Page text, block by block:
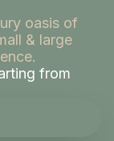
oasis of
& large
from